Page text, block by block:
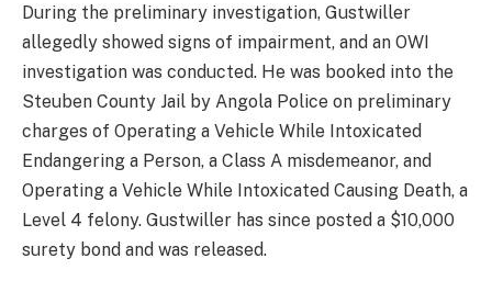
During the preliminary investigation, Gustwiller
allegedly showed signs of impairment, and an OWI
investigation was conducted. He was booked into the
Steuben County Jail by Angola Police on preliminary
charges of Operating a Vehicle While Intoxicated
Endangering a Person, a Class A misdemeanor, and
Operating a Vehicle While Intoxicated Causing Death, a
Level 4 felony. Gustwiller has since posted a $10,000
surety bond and was released.